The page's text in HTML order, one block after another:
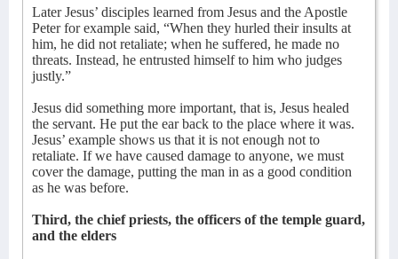
Later Jesus’ disciples learned from Jesus and the Apostle
Peter for example said, “When they hurled their insults at
him, he did not retaliate; when he suffered, he made no
threats. Instead, he entrusted himself to him who judges
justly.”
Jesus did something more important, that is, Jesus healed
the servant. He put the ear back to the place where it was.
Jesus’ example shows us that it is not enough not to
retaliate. If we have caused damage to anyone, we must
cover the damage, putting the man in as a good condition
as he was before.
Third, the chief priests, the officers of the temple guard,
and the elders